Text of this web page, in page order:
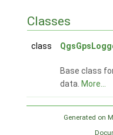
Classes
class
Base class
data. More...
Generated on